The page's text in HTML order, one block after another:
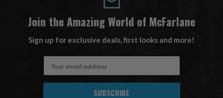
Join the Amazing World of McFarlane
Sign up for exclusive deals, first looks and more!